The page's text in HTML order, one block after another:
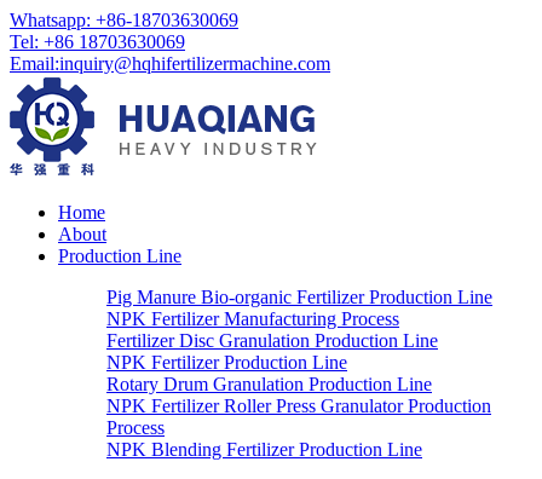
Whatsapp: +86-18703630069
Tel: +86 18703630069
Email:inquiry@hqhifertilizermachine.com
Home
About
Production Line
Pig Manure Bio-organic Fertilizer Production Line
NPK Fertilizer Manufacturing Process
Fertilizer Disc Granulation Production Line
NPK Fertilizer Production Line
Rotary Drum Granulation Production Line
NPK Fertilizer Roller Press Granulator Production
Process
NPK Blending Fertilizer Production Line